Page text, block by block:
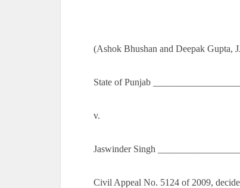
(Ashok Bhushan and Deepak Gupta,
State ofPunjab
v.
Jaswinder Singh
Civil Appeal No. 5124 of 2009,